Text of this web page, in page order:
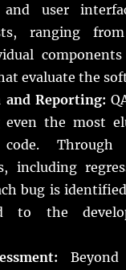
and user
ranging
evaluate the
and Reporting:
even the most
Through
including
bug is
to the
Beyond